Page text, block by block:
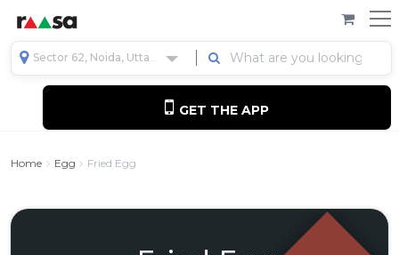
Sector 62, Noida, Uttar Pradesh, India
GET THE APP
Home Egg Fried Egg